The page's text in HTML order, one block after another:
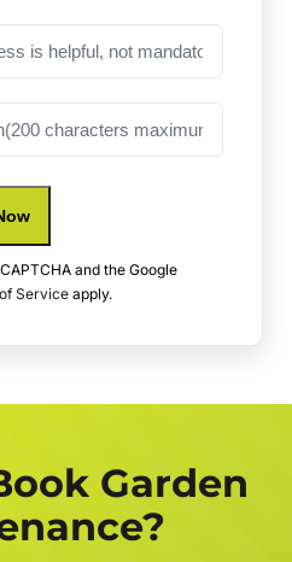
and the Google
Serviceapply.
Garden